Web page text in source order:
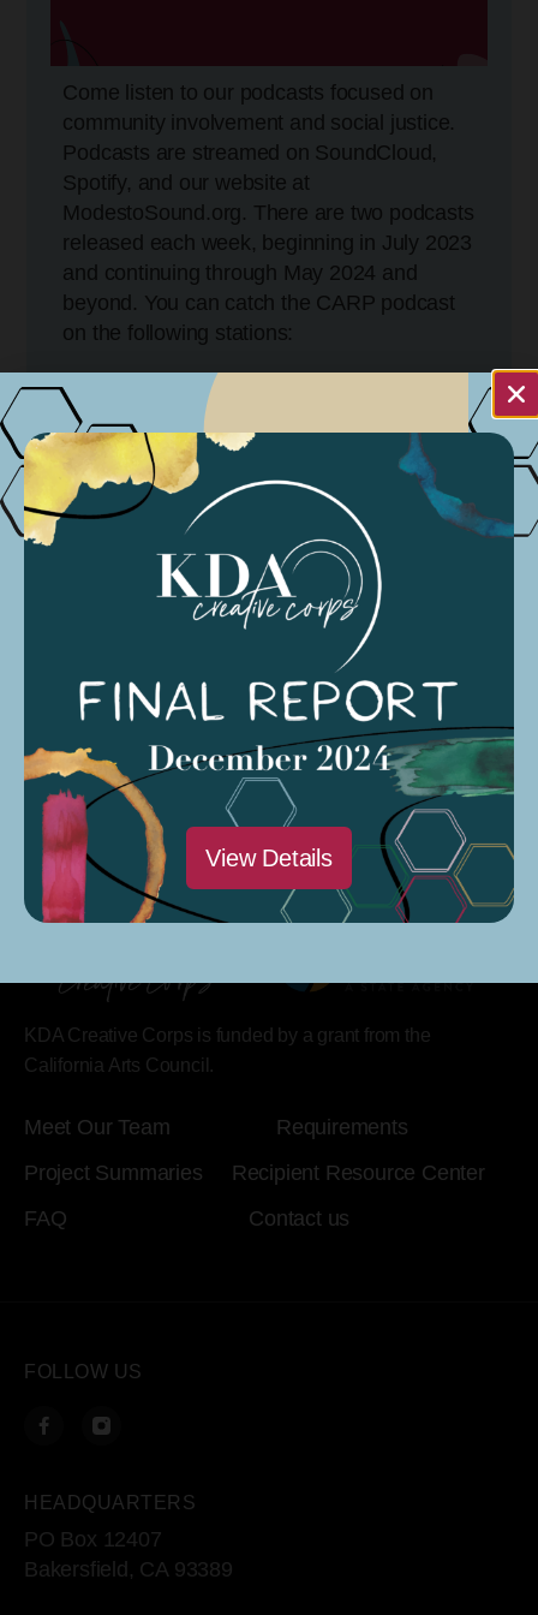
Come listen to our podcasts focused on
community involvement and social justice.
Podcasts are streamed on SoundCloud,
Spotify, and our website at
ModestoSound.org. There are two podcasts
released each week, beginning in July 2023
and continuing through May 2024 and
beyond. You can catch the CARP podcast
on the following stations:
KCBP 95.5FM
Tuesdays @ 5:30 PM
Wednesdays @ 11:30 AM
Sundays @ 11:30 AM – 4:30 PM
KGIG 104.9 FM
Saturdays @ 9 AM – 12 PM
Modesto Sound Soundcloud
Modesto Sound CARP Season 4 Podcast
KDA Creative Corps is funded by a grant from the
California Arts Council.
Meet Our Team
Requirements
Project Summaries
Recipient Resource Center
FAQ
Contact us
FOLLOW US
HEADQUARTERS
PO Box 12407
Bakersfield, CA 93389
View Details